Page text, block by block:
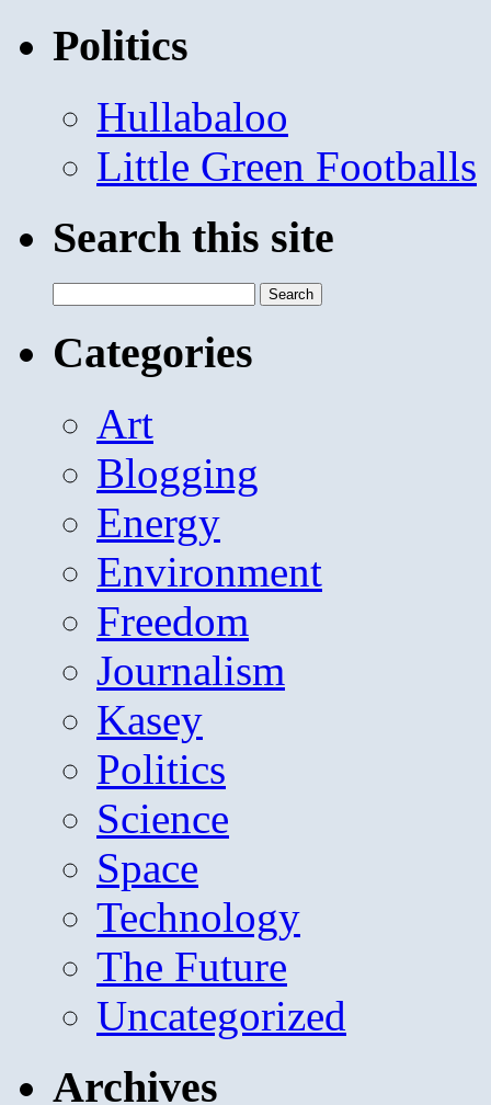
Politics
Hullabaloo
Little Green Footballs
Search this site
for:
Categories
Art
Blogging
Energy
Environment
Freedom
Journalism
Kasey
Politics
Science
Space
Technology
The Future
Uncategorized
Archives